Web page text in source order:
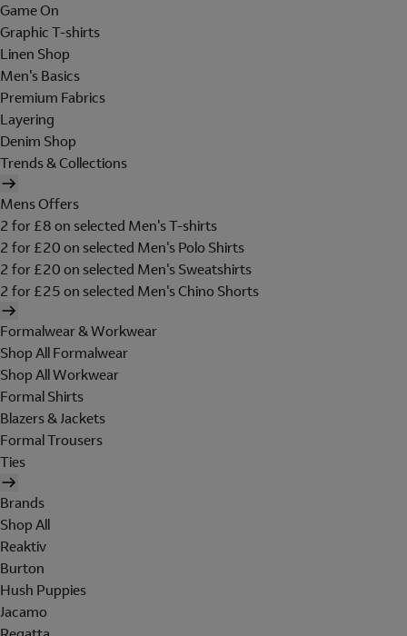
Game On
Graphic T-shirts
Linen Shop
Men's Basics
Premium Fabrics
Layering
Denim Shop
Trends & Collections
Mens Offers
2 for £8 on selected Men's T-shirts
2 for £20 on selected Men's Polo Shirts
2 for £20 on selected Men's Sweatshirts
2 for £25 on selected Men's Chino Shorts
Formalwear & Workwear
Shop All Formalwear
Shop All Workwear
Formal Shirts
Blazers & Jackets
Formal Trousers
Ties
Brands
Shop All
Reaktiv
Burton
Hush Puppies
Jacamo